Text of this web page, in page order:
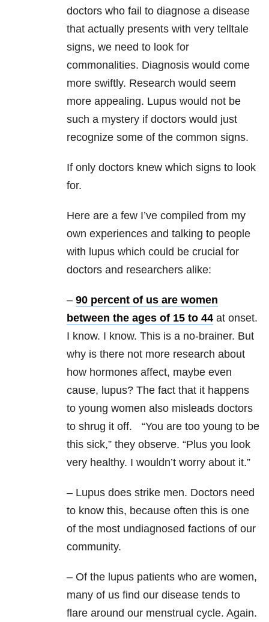
doctors who fail to diagnose a disease
that actually presents with very telltale
signs, we need to look for
commonalities. Diagnosis would come
more swiftly. Research would seem
more appealing. Lupus would not be
such a mystery if doctors would just
recognize some of the common signs.
If only doctors knew which signs to look
for.
Here are a few I’ve compiled from my
own experiences and talking to people
with lupus which could be crucial for
doctors and researchers alike:
– 90 percent of us are women
between the ages of 15 to 44 at onset.
I know. I know. This is a no-brainer. But
why is there not more research about
how hormones affect, maybe even
cause, lupus? The fact that it happens
to young women also misleads doctors
to shrug it off. “You are too young to be
this sick,” they observe. “Plus you look
very healthy. I wouldn’t worry about it.”
– Lupus does strike men. Doctors need
to know this, because often this is one
of the most undiagnosed factions of our
community.
– Of the lupus patients who are women,
many of us find our disease tends to
flare around our menstrual cycle. Again.